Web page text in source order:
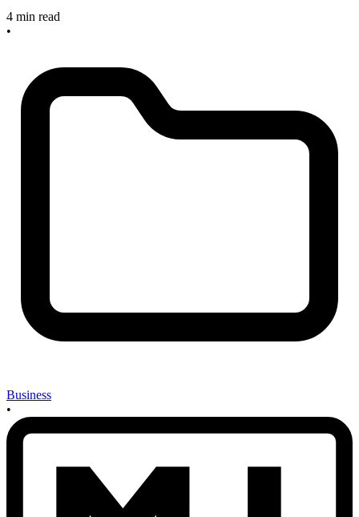
4 min read
•
Business
•